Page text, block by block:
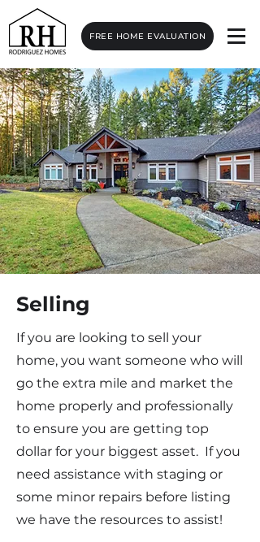
FREE HOME EVALUATION
Selling
If you are looking to sell your
home, you want someone who will
go the extra mile and market the
home properly and professionally
to ensure you are getting top
dollar for your biggest asset. If you
need assistance with staging or
some minor repairs before listing
we have the resources to assist!